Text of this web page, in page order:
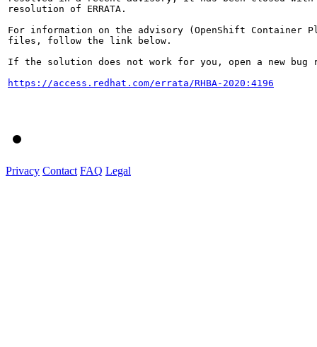
resolution of ERRATA.
For information on the advisory (OpenShift Container
files, follow the link below.
If the solution does not work for you, open a new bug
https://access.redhat.com/errata/RHBA-2020:4196
Privacy Contact FAQ Legal